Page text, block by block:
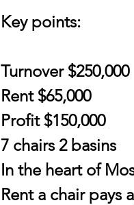
Key points:
Turnover $250,000
Rent $65,000
Profit $150,000
7 chairs 2 basins
In the heart of
Rent a chair pays